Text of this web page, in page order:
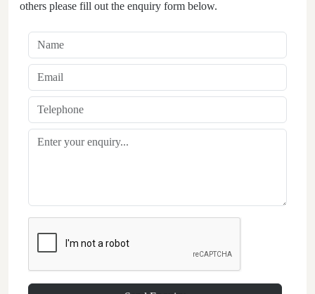
others please fill out the enquiry form below.